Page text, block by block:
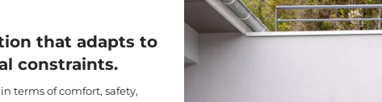
that adapts to
constraints.
terms of comfort, safety,